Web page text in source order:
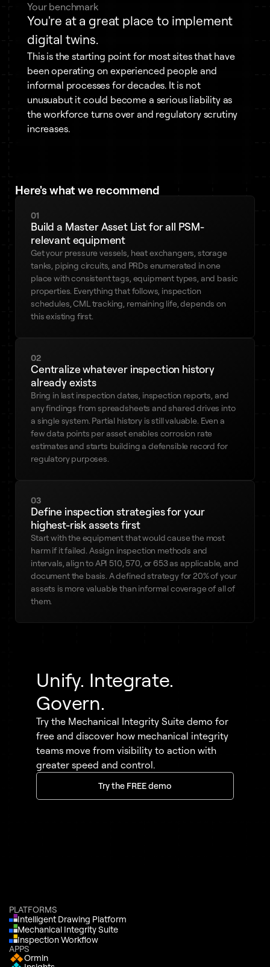
Your benchmark
You're at a great place to implement
digital twins.
This is the starting point for most sites that have
been operating on experienced people and
informal processes for decades. It is not
unusuabut it could become a serious liability as
the workforce turns over and regulatory scrutiny
increases.
Here's what we recommend
01
Build a Master Asset List for all PSM-
relevant equipment
Get your pressure vessels, heat exchangers, storage
tanks, piping circuits, and PRDs enumerated in one
place with consistent tags, equipment types, and basic
properties. Everything that follows, inspection
schedules, CML tracking, remaining life, depends on
this existing first.
02
Centralize whatever inspection history
already exists
Bring in last inspection dates, inspection reports, and
any findings from spreadsheets and shared drives into
a single system. Partial history is still valuable. Even a
few data points per asset enables corrosion rate
estimates and starts building a defensible record for
regulatory purposes.
03
Define inspection strategies for your
highest-risk assets first
Start with the equipment that would cause the most
harm if it failed. Assign inspection methods and
intervals, align to API 510, 570, or 653 as applicable, and
document the basis. A defined strategy for 20% of your
assets is more valuable than informal coverage of all of
them.
Unify. Integrate.
Govern.
Try the Mechanical Integrity Suite demo for
free and discover how mechanical integrity
teams move from visibility to action with
greater speed and control.
Try the FREE demo
PLATFORMS
Intelligent Drawing Platform
Mechanical Integrity Suite
Inspection Workflow
APPS
Ormin